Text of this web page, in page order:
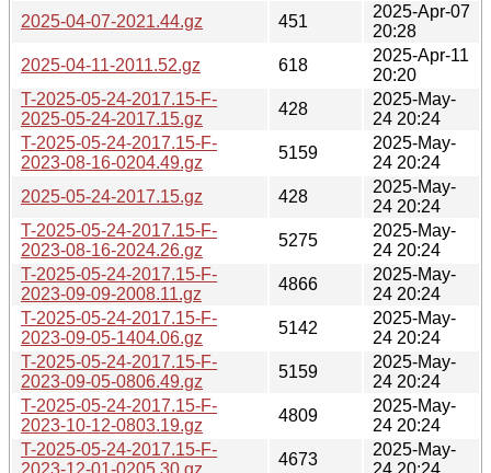
2025-04-07-2021.44.gz
451
2025-Apr-07
20:28
2025-04-11-2011.52.gz
618
2025-Apr-11
20:20
T-2025-05-24-2017.15-F-
2025-05-24-2017.15.gz
428
2025-May-
24 20:24
T-2025-05-24-2017.15-F-
2023-08-16-0204.49.gz
5159
2025-May-
24 20:24
2025-05-24-2017.15.gz
428
2025-May-
24 20:24
T-2025-05-24-2017.15-F-
2023-08-16-2024.26.gz
5275
2025-May-
24 20:24
T-2025-05-24-2017.15-F-
2023-09-09-2008.11.gz
4866
2025-May-
24 20:24
T-2025-05-24-2017.15-F-
2023-09-05-1404.06.gz
5142
2025-May-
24 20:24
T-2025-05-24-2017.15-F-
2023-09-05-0806.49.gz
5159
2025-May-
24 20:24
T-2025-05-24-2017.15-F-
2023-10-12-0803.19.gz
4809
2025-May-
24 20:24
T-2025-05-24-2017.15-F-
2023-12-01-0205.30.gz
4673
2025-May-
24 20:24